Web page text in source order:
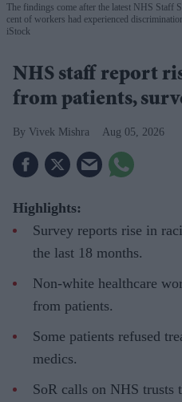
The findings come after the latest NHS Staff
cent of workers had experienced
iStock
NHS staff report
from patients,
Vivek Mishra Aug 05, 2026
Highlights:
Survey reports rise in
the last 18 months.
Non-white healthcare
from patients.
Some patients refused
medics.
SoR calls on NHS trusts